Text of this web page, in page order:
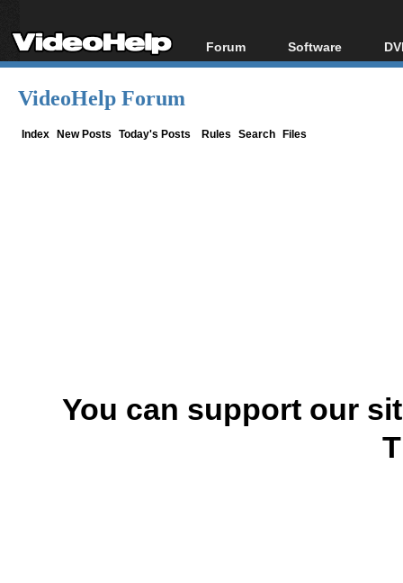
Forum
Forum Index
Software
All software
VideoHelp Forum
Index New Posts Today's Posts Rules Search Files
You can support our